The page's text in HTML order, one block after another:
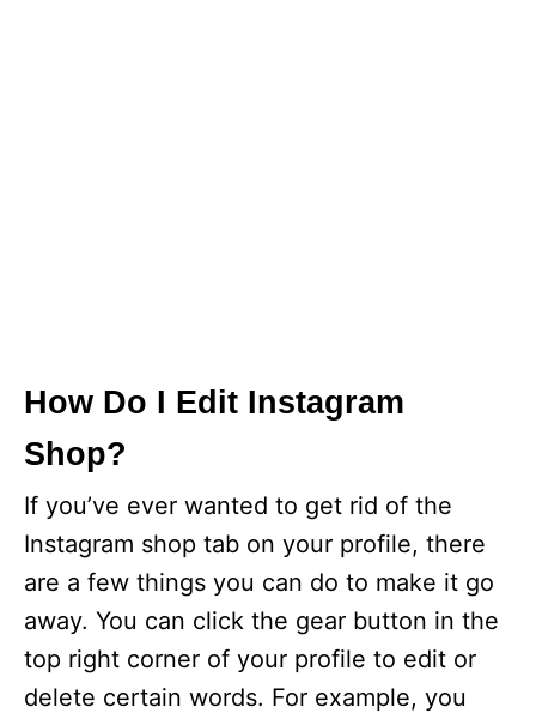
How Do I Edit Instagram
Shop?
If you’ve ever wanted to get rid of the
Instagram shop tab on your profile, there
are a few things you can do to make it go
away. You can click the gear button in the
top right corner of your profile to edit or
delete certain words. For example, you